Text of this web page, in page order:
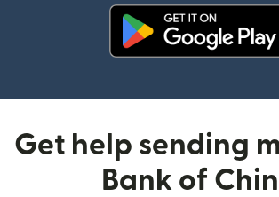
Get help sending
Bank of